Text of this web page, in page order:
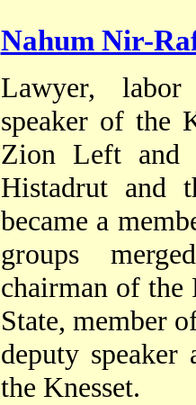
Nahum Nir-
Lawyer,
speaker of the
Zion Left and
Histadrut and
became a
groups
chairman of
State, member
deputy speaker
the Knesset.